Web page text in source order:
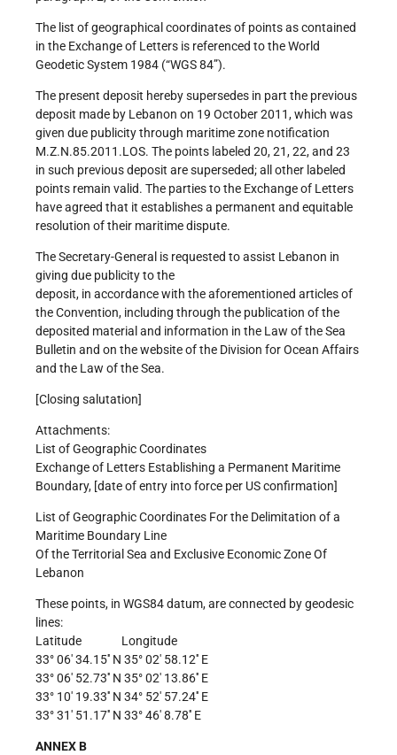
The list of geographical coordinates of points as contained
in the Exchange of Letters is referenced to the World
Geodetic System 1984 (“WGS 84”).
The present deposit hereby supersedes in part the previous
deposit made by Lebanon on 19 October 2011, which was
given due publicity through maritime zone notification
M.Z.N.85.2011.LOS. The points labeled 20, 21, 22, and 23
in such previous deposit are superseded; all other labeled
points remain valid. The parties to the Exchange of Letters
have agreed that it establishes a permanent and equitable
resolution of their maritime dispute.
The Secretary-General is requested to assist Lebanon in
giving due publicity to the
deposit, in accordance with the aforementioned articles of
the Convention, including through the publication of the
deposited material and information in the Law of the Sea
Bulletin and on the website of the Division for Ocean Affairs
and the Law of the Sea.
[Closing salutation]
Attachments:
List of Geographic Coordinates
Exchange of Letters Establishing a Permanent Maritime
Boundary, [date of entry into force per US confirmation]
List of Geographic Coordinates For the Delimitation of a
Maritime Boundary Line
Of the Territorial Sea and Exclusive Economic Zone Of
Lebanon
These points, in WGS84 datum, are connected by geodesic
lines:
Latitude Longitude
33° 06′ 34.15′′ N 35° 02′ 58.12′′ E
33° 06′ 52.73′′ N 35° 02′ 13.86′′ E
33° 10′ 19.33′′ N 34° 52′ 57.24′′ E
33° 31′ 51.17′′ N 33° 46′ 8.78′′ E
ANNEX B